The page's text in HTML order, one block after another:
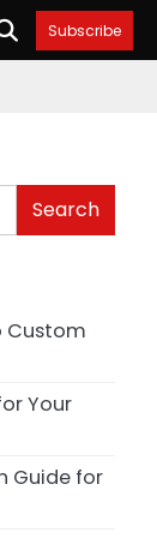
Subscribe
Search
Custom
Your
Guide for